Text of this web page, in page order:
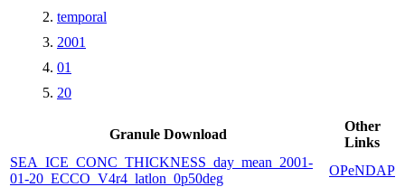
temporal
2001
01
20
Granule Download
Other
Links
SEA_ICE_CONC_THICKNESS_day_mean_2001-
01-20_ECCO_V4r4_latlon_0p50deg
OPeNDAP